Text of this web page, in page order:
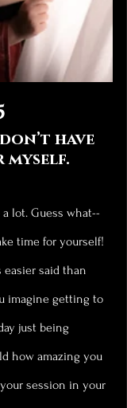
don’t have
lot. Guess what--
time for yourself!
easier said than
imagine getting to
just being
how amazing you
session in your